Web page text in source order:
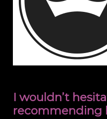
I wouldn’t
recommending